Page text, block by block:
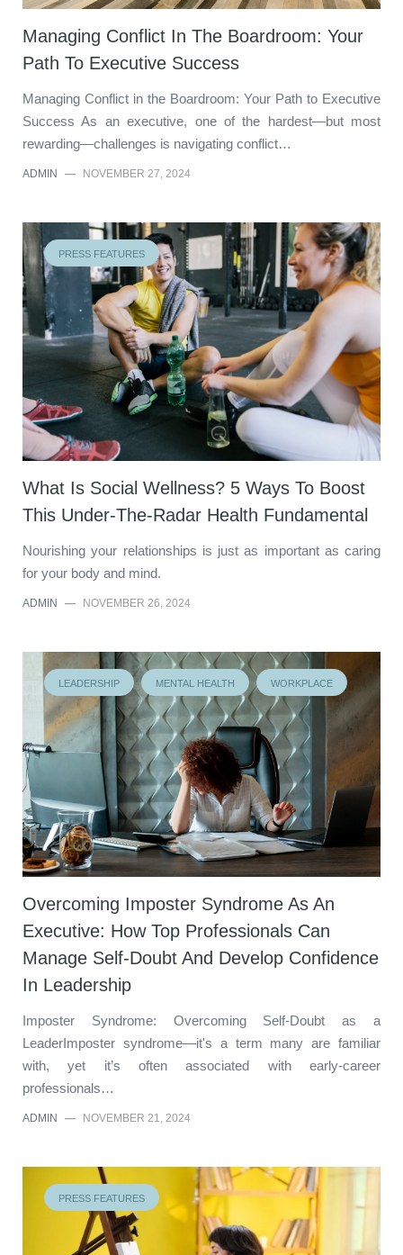
Managing Conflict In The Boardroom: Your
Path To Executive Success
Managing Conflict in the Boardroom: Your Path to Executive
Success As an executive, one of the hardest—but most
rewarding—challenges is navigating conflict…
ADMIN — NOVEMBER 27, 2024
PRESS FEATURES
What Is Social Wellness? 5 Ways To Boost
This Under-The-Radar Health Fundamental
Nourishing your relationships is just as important as caring
for your body and mind.
ADMIN — NOVEMBER 26, 2024
LEADERSHIP MENTAL HEALTH WORKPLACE
Overcoming Imposter Syndrome As An
Executive: How Top Professionals Can
Manage Self-Doubt And Develop Confidence
In Leadership
Imposter Syndrome: Overcoming Self-Doubt as a
LeaderImposter syndrome—it's a term many are familiar
with, yet it’s often associated with early-career
professionals…
ADMIN — NOVEMBER 21, 2024
PRESS FEATURES